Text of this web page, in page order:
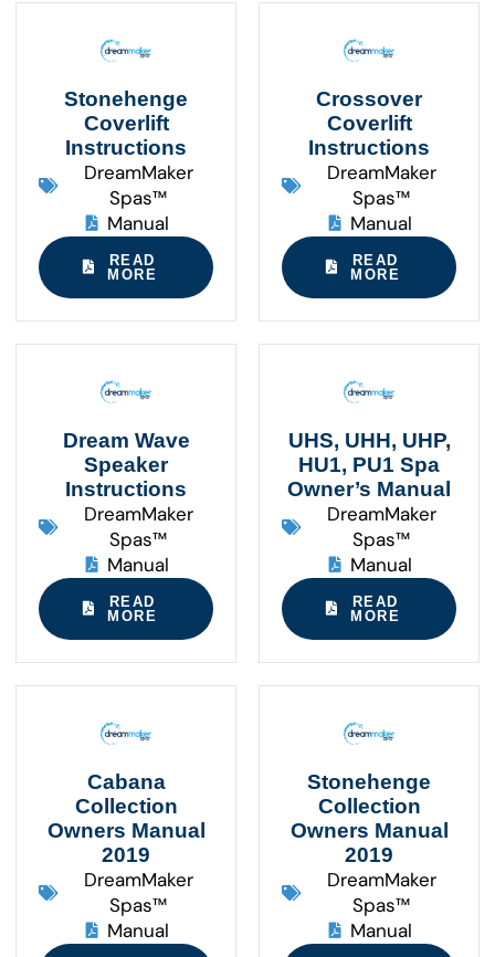
Stonehenge
Coverlift
Instructions
DreamMaker
Spas™
Manual
READ
MORE
Crossover
Coverlift
Instructions
DreamMaker
Spas™
Manual
READ
MORE
Dream Wave
Speaker
Instructions
DreamMaker
Spas™
Manual
READ
MORE
UHS, UHH, UHP,
HU1, PU1 Spa
Owner’s Manual
DreamMaker
Spas™
Manual
READ
MORE
Cabana
Collection
Owners Manual
2019
DreamMaker
Spas™
Manual
Stonehenge
Collection
Owners Manual
2019
DreamMaker
Spas™
Manual